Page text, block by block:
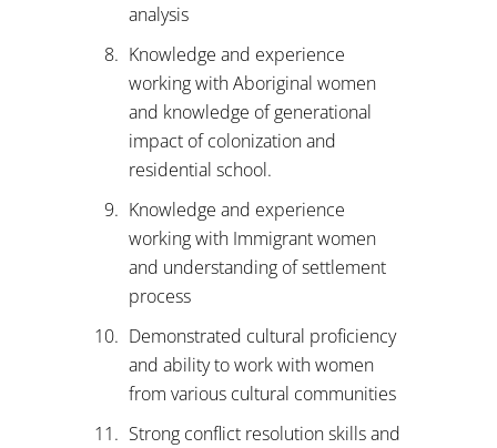
analysis
Knowledge and experience
working with Aboriginal women
and knowledge of generational
impact of colonization and
residential school.
Knowledge and experience
working with Immigrant women
and understanding of settlement
process
Demonstrated cultural proficiency
and ability to work with women
from various cultural communities
Strong conflict resolution skills and